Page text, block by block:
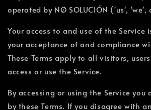
operated by NØ SOLUCIÓN ('us', 'we',
Your access to and use of the Service
your acceptance of and compliance
These Terms apply to all visitors,
access or use the Service.
By accessing or using the Service you
by these Terms. If you disagree with